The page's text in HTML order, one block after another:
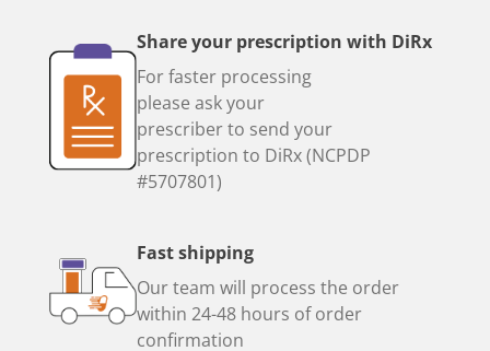
Share your prescription with DiRx
For faster processing
please ask your
prescriber to send your
prescription to DiRx (NCPDP
#5707801)
Fast shipping
Our team will process the order
within 24-48 hours of order
confirmation